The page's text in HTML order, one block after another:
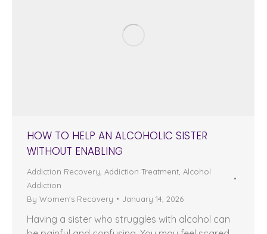
HOW TO HELP AN ALCOHOLIC SISTER
WITHOUT ENABLING
Addiction Recovery Addiction Treatment Alcohol
Addiction
By Women's Recovery January 14, 2026
Having a sister who struggles with alcohol can